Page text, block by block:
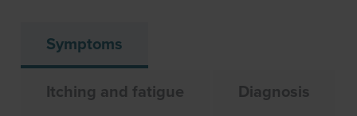
Symptoms
Itching and fatigue Diagnosis